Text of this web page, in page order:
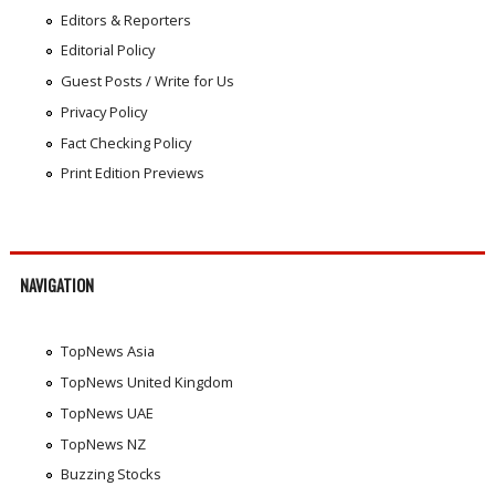
Editors & Reporters
Editorial Policy
Guest Posts / Write for Us
Privacy Policy
Fact Checking Policy
Print Edition Previews
NAVIGATION
TopNews Asia
TopNews United Kingdom
TopNews UAE
TopNews NZ
Buzzing Stocks